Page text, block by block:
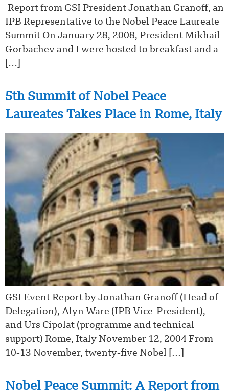
Report from GSI President Jonathan Granoff, an
IPB Representative to the Nobel Peace Laureate
Summit On January 28, 2008, President Mikhail
Gorbachev and I were hosted to breakfast and a
[…]
5th Summit of Nobel Peace
Laureates Takes Place in Rome, Italy
GSI Event Report by Jonathan Granoff (Head of
Delegation), Alyn Ware (IPB Vice-President),
and Urs Cipolat (programme and technical
support) Rome, Italy November 12, 2004 From
10-13 November, twenty-five Nobel […]
Nobel Peace Summit: A Report from